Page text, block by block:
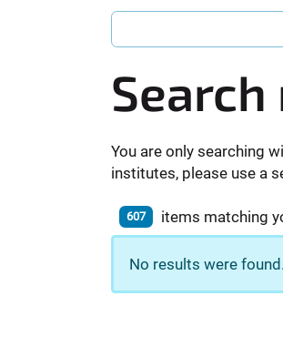
You are only searching
institutes, please use a
607 items matching
No results were found.